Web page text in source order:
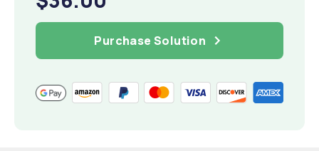
Purchase Solution